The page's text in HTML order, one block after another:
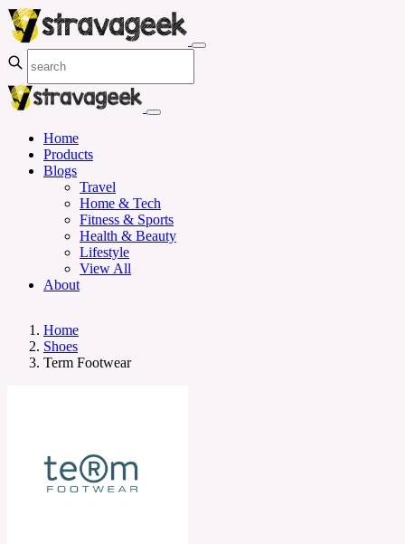
Home
Products
Blogs
Travel
Home & Tech
Fitness & Sports
Health & Beauty
Lifestyle
View All
About
Home
Shoes
Term Footwear